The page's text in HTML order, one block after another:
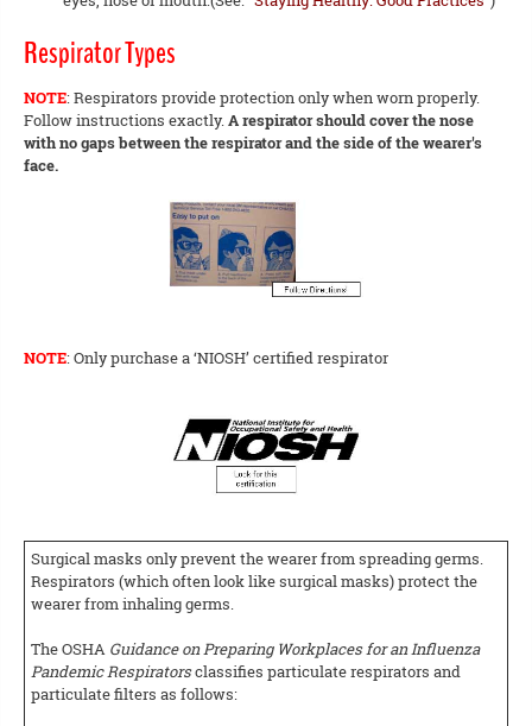
Respirator Types
NOTE: Respirators provide protection only when worn properly.
Follow instructions exactly.A respirator should cover the nose
with no gaps between the respirator and the side of the wearer's
face.
NOTE: Only purchase a ‘NIOSH’ certified respirator
Surgical masks only prevent the wearer from spreading germs.
Respirators (which often look like surgical masks) protect the
wearer from inhaling germs.
The OSHA Guidance on Preparing Workplaces for an Influenza
Pandemic Respiratorsclassifies particulate respirators and
particulate filters as follows: